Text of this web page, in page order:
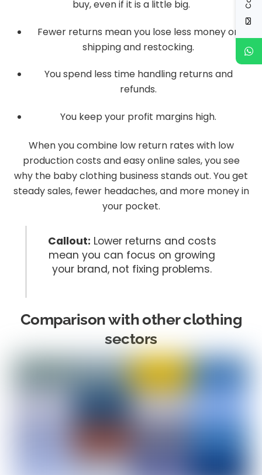
buy, even if it is a little big.
Fewer returns mean you lose less money on
shipping and restocking.
You spend less time handling returns and
refunds.
You keep your profit margins high.
When you combine low return rates with low
production costs and easy online sales, you see
why the baby clothing business stands out. You get
steady sales, fewer headaches, and more money in
your pocket.
Callout: Lower returns and costs
mean you can focus on growing
your brand, not fixing problems.
Comparison with other clothing
sectors